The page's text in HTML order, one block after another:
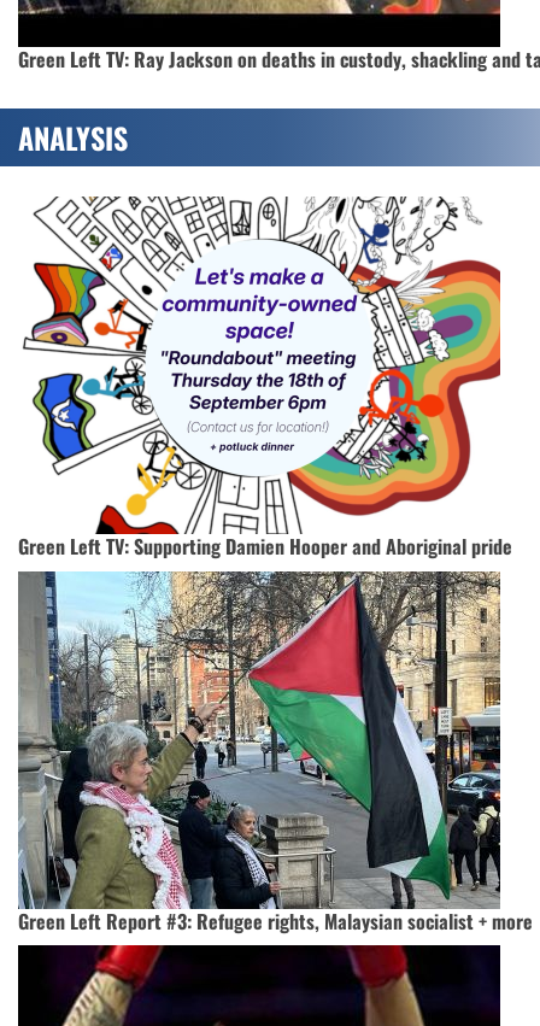
Green Left TV: Ray Jackson on deaths in custody, shackling and
ANALYSIS
Green Left TV: Supporting Damien Hooper and Aboriginal pride
Green Left Report #3: Refugee rights, Malaysian socialist + more